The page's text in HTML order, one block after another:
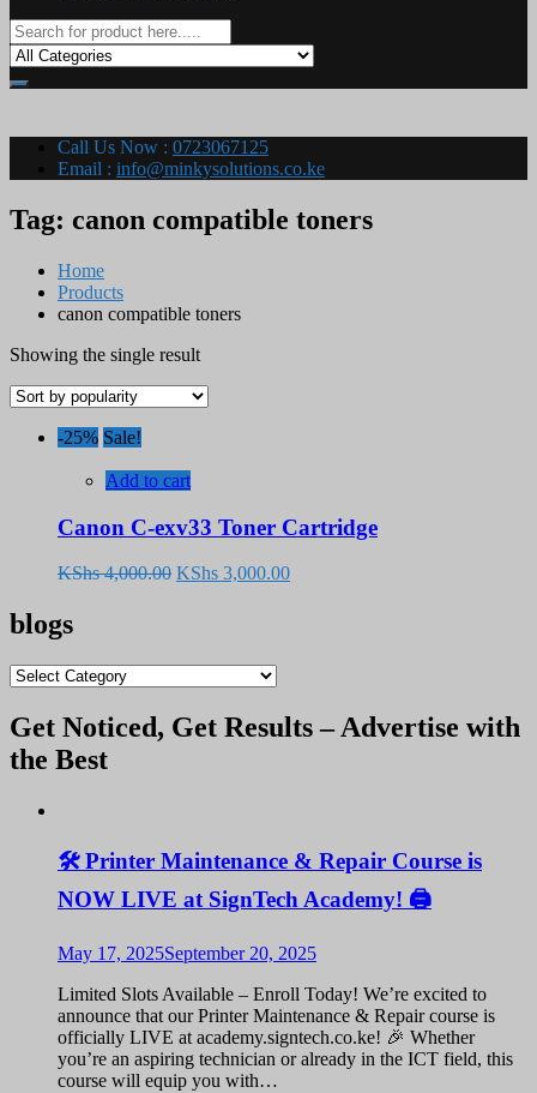
Call Us Now : 0723067125
Email : info@minkysolutions.co.ke
Tag: canon compatible toners
Home
Products
canon compatible toners
Showing the single result
-25% Sale!
Add to cart
Canon C-exv33 Toner Cartridge
KShs4,000.00 Original
KShs 3,000.00Current
blogs
blogs
Get Noticed, Get Results – Advertise with
the Best
🛠️ Printer Maintenance & Repair Course is
NOW LIVE at SignTech Academy! 🖨️
May 17, 2025September 20, 2025
Limited Slots Available – Enroll Today! We’re excited to
announce that our Printer Maintenance & Repair course is
officially LIVE at academy.signtech.co.ke! 🎉 Whether
you’re an aspiring technician or already in the ICT field, this
course will equip you with…